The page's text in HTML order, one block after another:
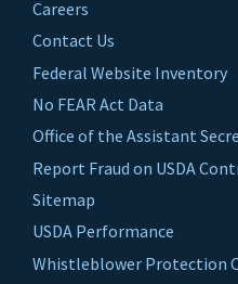
Careers
Contact Us
Federal Website Inventory
No FEAR Act Data
Office of the Assistant
Report Fraud on USDA
Sitemap
USDA Performance
Whistleblower Protection